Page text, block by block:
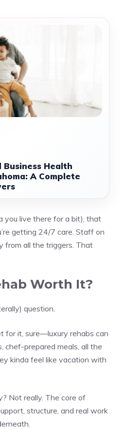
Health
A Complete
you live there for a bit), that
getting 24/7 care. Staff on
from all the triggers. That
Worth It?
question.
for it, sure—luxury rehabs can
chef-prepared meals, all the
kinda feel like vacation with
? Not really. The core of
structure, and real work